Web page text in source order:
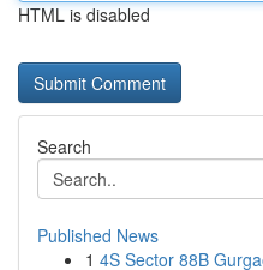
HTML is disabled
Search
Published News
1 4S Sector 88B